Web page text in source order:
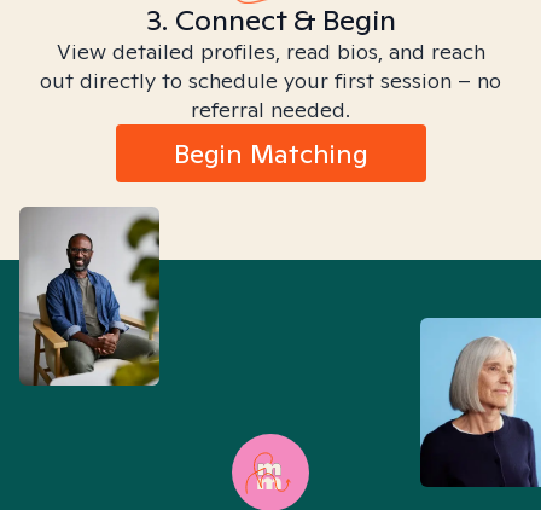
3. Connect & Begin
View detailed profiles, read bios, and reach
out directly to schedule your first session – no
referral needed.
Begin Matching